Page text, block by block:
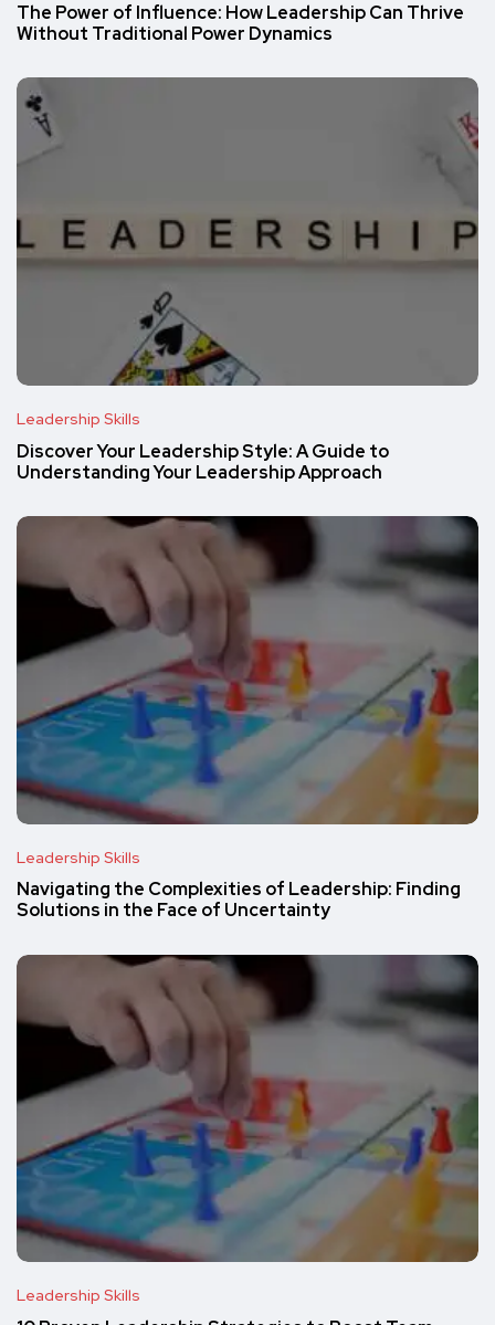
The Power of Influence: How Leadership Can Thrive
Without Traditional Power Dynamics
Leadership Skills
Discover Your Leadership Style: A Guide to
Understanding Your Leadership Approach
Leadership Skills
Navigating the Complexities of Leadership: Finding
Solutions in the Face of Uncertainty
Leadership Skills